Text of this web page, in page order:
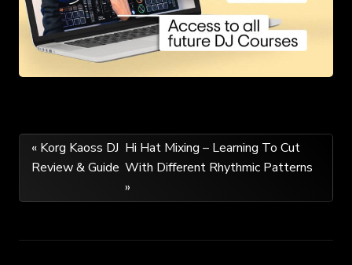
Post
navigation
« Korg Kaoss DJ
Review & Guide
Hi Hat Mixing – Learning To Cut
With Different Rhythmic Patterns
»